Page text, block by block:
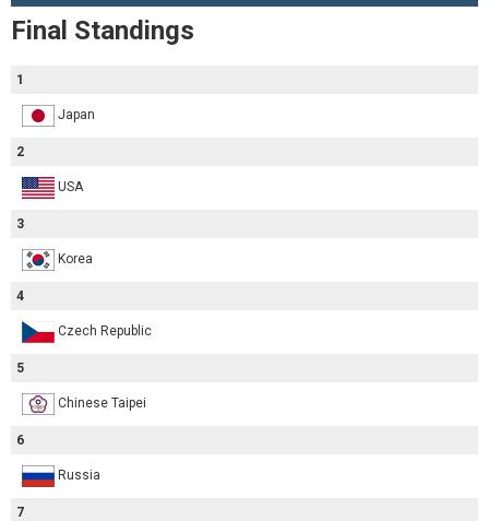
Final Standings
1
Japan
2
USA
3
Korea
4
Czech Republic
5
Chinese Taipei
6
Russia
7